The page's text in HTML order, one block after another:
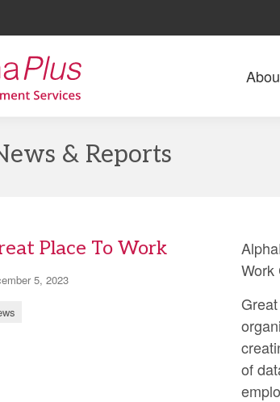
& Reports
Place To Work
5, 2023
of